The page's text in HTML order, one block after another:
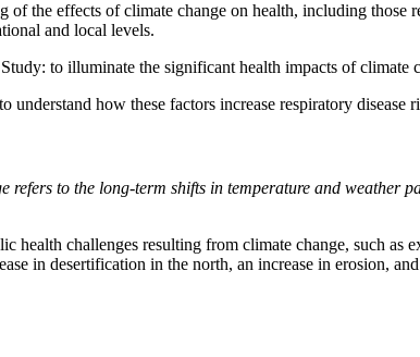
of the effects of climate change on health, including
and local levels.
to illuminate the significant health impacts of
understand how these factors increase respiratory
refers to the long-term shifts in temperature and weather
health challenges resulting from climate change, such as
in desertification in the north, an increase in erosion,